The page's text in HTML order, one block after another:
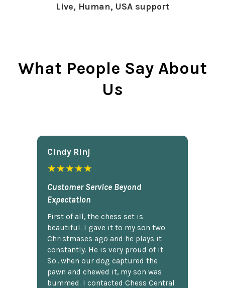
Live, Human, USA support
What People Say About
Us
Cindy Rlnj
★★★★★
Customer Service Beyond
Expectation
First of all, the chess set is
beautiful. I gave it to my son two
Christmases ago and he plays it
constantly. He is very proud of it.
So...when our dog captured the
pawn and chewed it, my son was
bummed. I contacted Chess Central